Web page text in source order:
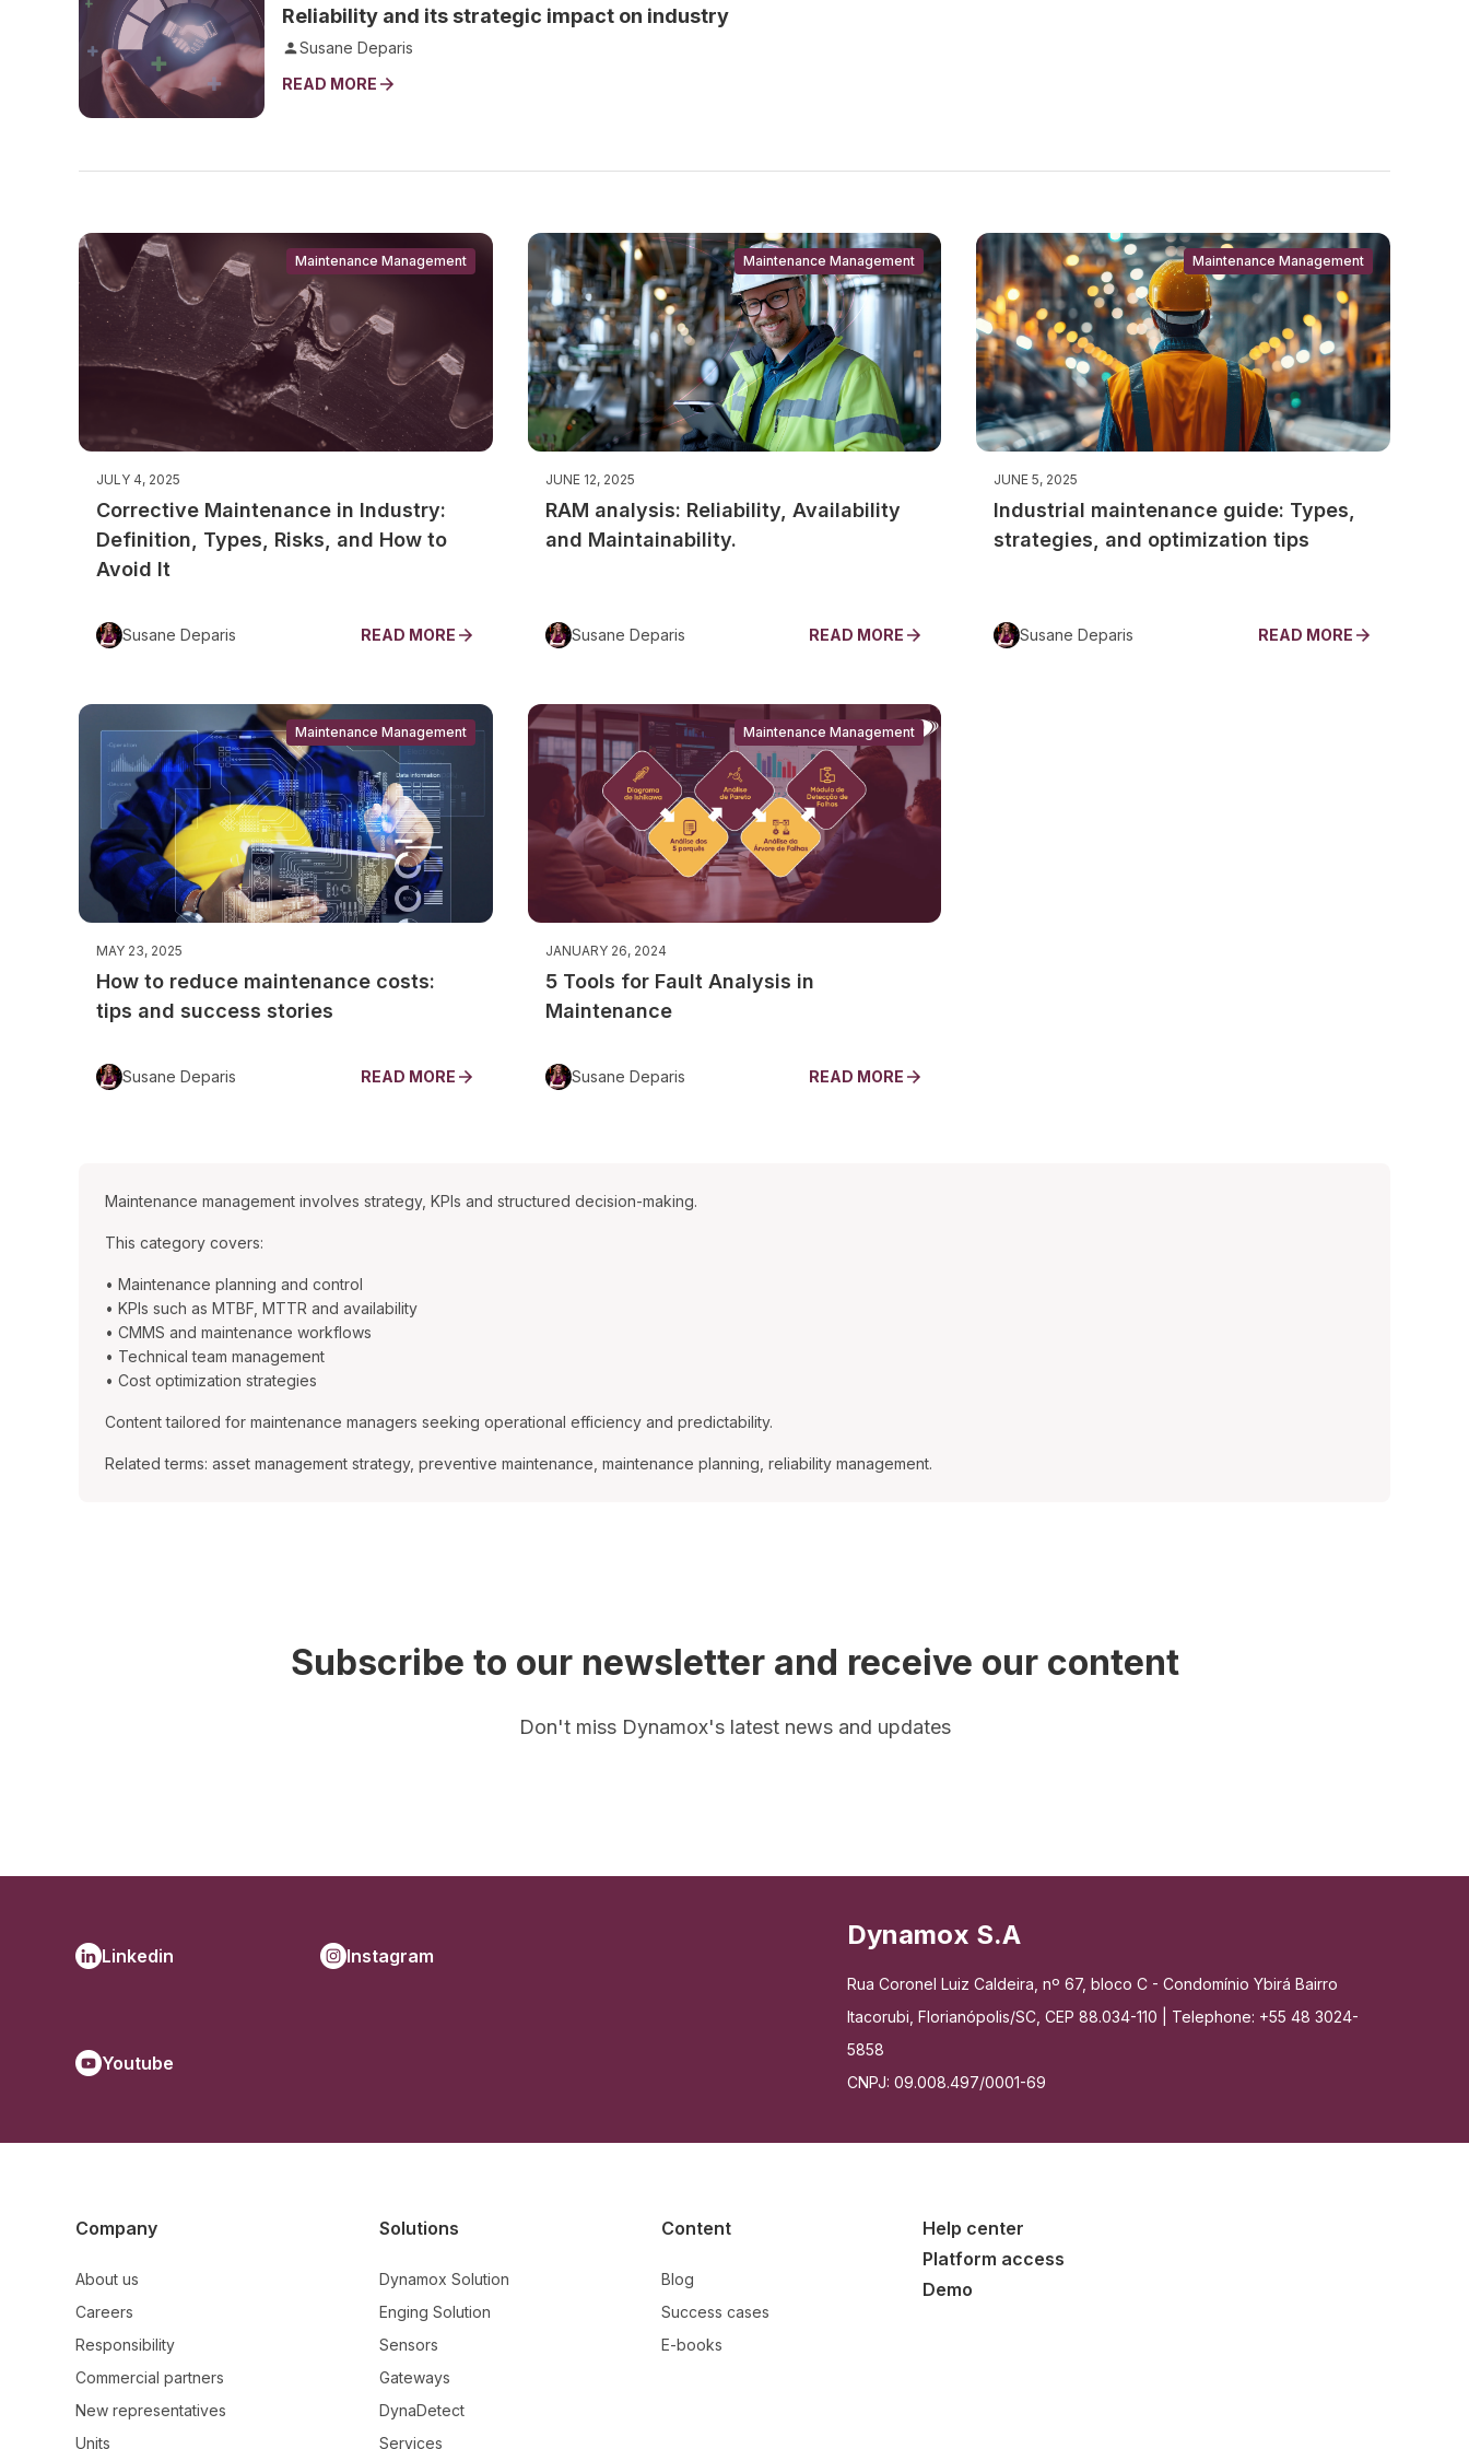
Reliability and its strategic impact on industry
Susane Deparis
READ MORE
Maintenance Management
JULY 4, 2025
Corrective Maintenance in Industry:
Definition, Types, Risks, and How to
Avoid It
Susane Deparis READ MORE
Maintenance Management
JUNE 12, 2025
RAM analysis: Reliability, Availability
and Maintainability.
Susane Deparis READ MORE
Maintenance Management
JUNE 5, 2025
Industrial maintenance guide: Types,
strategies, and optimization tips
Susane Deparis READ MORE
Maintenance Management
MAY 23, 2025
How to reduce maintenance costs:
tips and success stories
Susane Deparis READ MORE
Maintenance Management
JANUARY 26, 2024
5 Tools for Fault Analysis in
Maintenance
Susane Deparis READ MORE
Maintenance management involves strategy, KPIs and structured decision-making.
This category covers:
• Maintenance planning and control
• KPIs such as MTBF, MTTR and availability
• CMMS and maintenance workflows
• Technical team management
• Cost optimization strategies
Content tailored for maintenance managers seeking operational efficiency and predictability.
Related terms: asset management strategy, preventive maintenance, maintenance planning, reliability management.
Subscribe to our newsletter and receive our content
Don't miss Dynamox's latest news and updates
Linkedin Instagram
Youtube
Dynamox S.A
Rua Coronel Luiz Caldeira, nº 67, bloco C - Condomínio Ybirá Bairro
Itacorubi, Florianópolis/SC, CEP 88.034-110 | Telephone: +55 48 3024-
5858
CNPJ: 09.008.497/0001-69
Company
About us
Careers
Responsibility
Commercial partners
New representatives
Units
Solutions
Dynamox Solution
Enging Solution
Sensors
Gateways
DynaDetect
Services
Content
Blog
Success cases
E-books
Help center
Platform access
Demo